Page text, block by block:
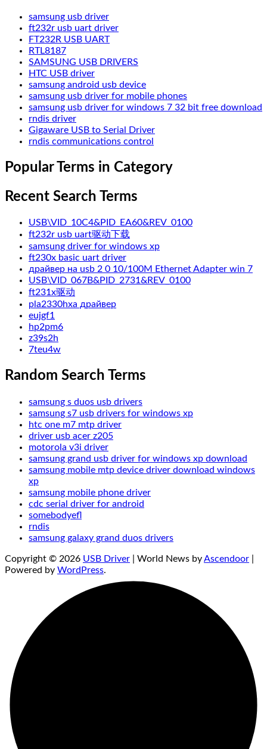
samsung usb driver
ft232r usb uart driver
FT232R USB UART
RTL8187
SAMSUNG USB DRIVERS
HTC USB driver
samsung android usb device
samsung usb driver for mobile phones
samsung usb driver for windows 7 32 bit free download
rndis driver
Gigaware USB to Serial Driver
rndis communications control
Popular Terms in Category
Recent Search Terms
USB\VID_10C4&PID_EA60&REV_0100
ft232r usb uart驱动下载
samsung driver for windows xp
ft230x basic uart driver
драйвер на usb 2 0 10/100M Ethernet Adapter win 7
USB\VID_067B&PID_2731&REV_0100
ft231x驱动
pla2330hxa драйвер
eujgf1
hp2pm6
z39s2h
7teu4w
Random Search Terms
samsung s duos usb drivers
samsung s7 usb drivers for windows xp
htc one m7 mtp driver
driver usb acer z205
motorola v3i driver
samsung grand usb driver for windows xp download
samsung mobile mtp device driver download windows
xp
samsung mobile phone driver
cdc serial driver for android
somebodyefl
rndis
samsung galaxy grand duos drivers
Copyright © 2026 USB Driver | World News byAscendoor
Powered by WordPress.